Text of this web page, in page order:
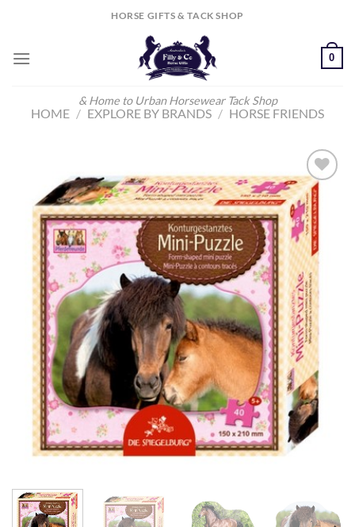
HORSE GIFTS & TACK SHOP
& Home to Urban Horsewear Tack Shop
0
HOME / EXPLORE BY BRANDS / HORSE FRIENDS
Add to
Wishlist